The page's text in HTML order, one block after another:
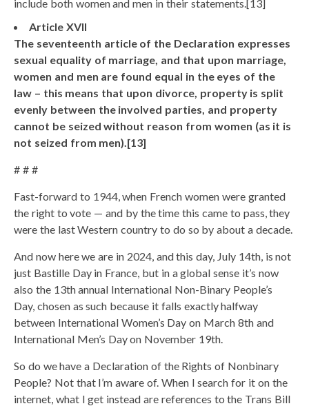
include both women and men in their statements.[13]
Article XVII
The seventeenth article of the Declaration expresses
sexual equality of marriage, and that upon marriage,
women and men are found equal in the eyes of the
law – this means that upon divorce, property is split
evenly between the involved parties, and property
cannot be seized without reason from women (as it is
not seized from men).[13]
# # #
Fast-forward to 1944, when French women were granted
the right to vote — and by the time this came to pass, they
were the last Western country to do so by about a decade.
And now here we are in 2024, and this day, July 14th, is not
just Bastille Day in France, but in a global sense it’s now
also the 13th annual International Non-Binary People’s
Day, chosen as such because it falls exactly halfway
between International Women’s Day on March 8th and
International Men’s Day on November 19th.
So do we have a Declaration of the Rights of Nonbinary
People? Not that I’m aware of. When I search for it on the
internet, what I get instead are references to the Trans Bill